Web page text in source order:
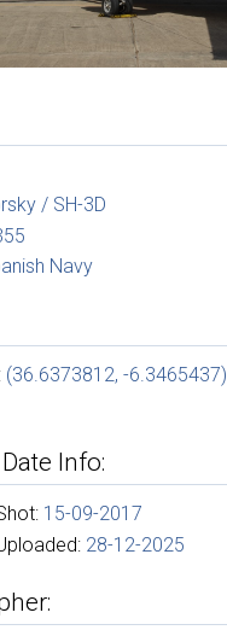
/ SH-3D
Navy
(36.6373812, -6.3465437)
Info:
15-09-2017
28-12-2025